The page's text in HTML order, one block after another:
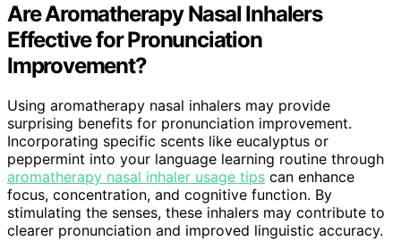
Are Aromatherapy Nasal Inhalers
Effective for Pronunciation
Improvement?
Using aromatherapy nasal inhalers may provide
surprising benefits for pronunciation improvement.
Incorporating specific scents like eucalyptus or
peppermint into your language learning routine through
aromatherapy nasal inhaler usage tips can enhance
focus, concentration, and cognitive function. By
stimulating the senses, these inhalers may contribute to
clearer pronunciation and improved linguistic accuracy.